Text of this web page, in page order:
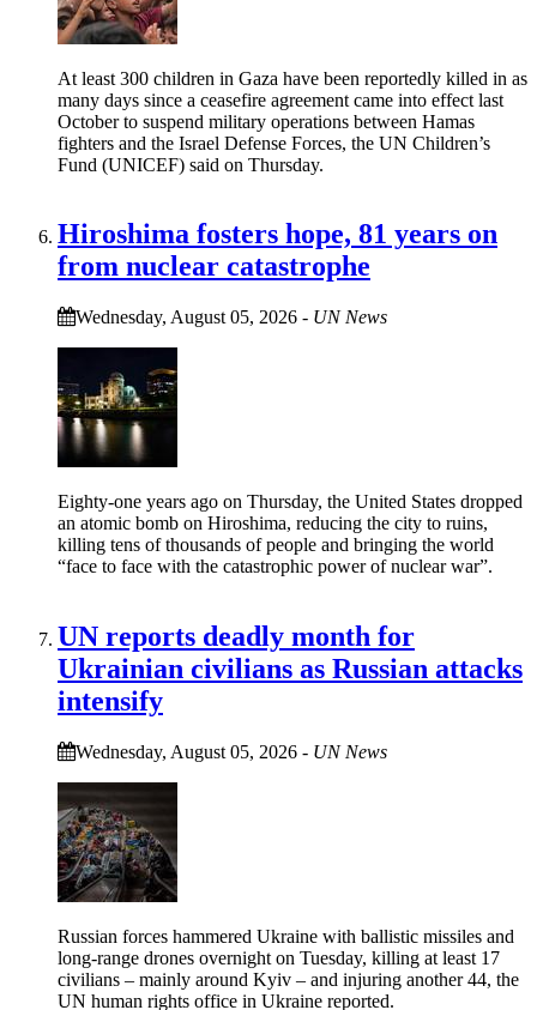
At least 300 children in Gaza have been reportedly killed in as
many days since a ceasefire agreement came into effect last
October to suspend military operations between Hamas
fighters and the Israel Defense Forces, the UN Children’s
Fund (UNICEF) said on Thursday.
Hiroshima fosters hope, 81 years on
from nuclear catastrophe
Wednesday, August 05, 2026 - UN News
Eighty-one years ago on Thursday, the United States dropped
an atomic bomb on Hiroshima, reducing the city to ruins,
killing tens of thousands of people and bringing the world
“face to face with the catastrophic power of nuclear war”.
UN reports deadly month for
Ukrainian civilians as Russian attacks
intensify
Wednesday, August 05, 2026 - UN News
Russian forces hammered Ukraine with ballistic missiles and
long-range drones overnight on Tuesday, killing at least 17
civilians – mainly around Kyiv – and injuring another 44, the
UN human rights office in Ukraine reported.